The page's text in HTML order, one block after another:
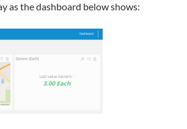
as the dashboard below shows: